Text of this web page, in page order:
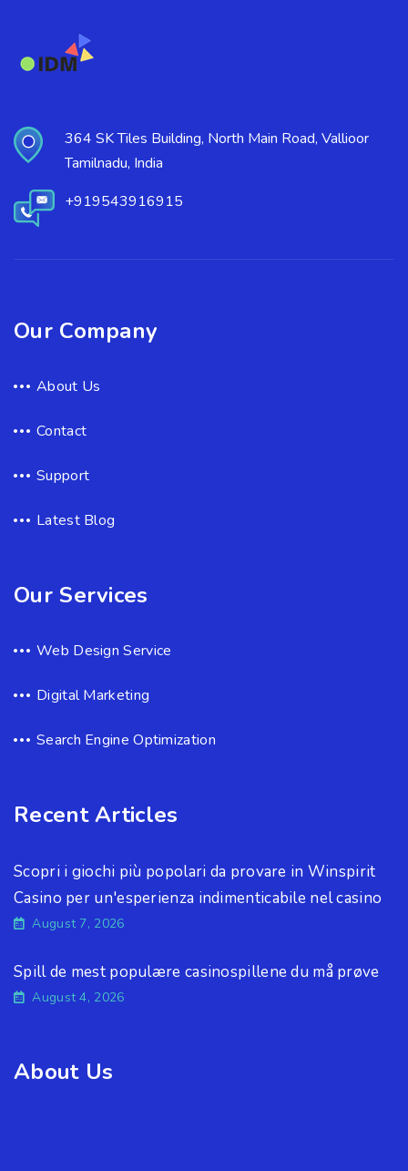
364 SK Tiles Building, North Main Road, Vallioor
Tamilnadu, India
+919543916915
Our Company
About Us
Contact
Support
Latest Blog
Our Services
Web Design Service
Digital Marketing
Search Engine Optimization
Recent Articles
Scopri i giochi più popolari da provare in Winspirit
Casino per un'esperienza indimenticabile nel casino
August 7, 2026
Spill de mest populære casinospillene du må prøve
August 4, 2026
About Us